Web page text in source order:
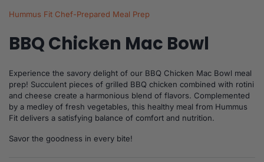
Hummus Fit Chef-Prepared Meal Prep
BBQ Chicken Mac Bowl
Experience the savory delight of our BBQ Chicken Mac Bowl meal
prep! Succulent pieces of grilled BBQ chicken combined with rotini
and cheese create a harmonious blend of flavors. Complemented
by a medley of fresh vegetables, this healthy meal from Hummus
Fit delivers a satisfying balance of comfort and nutrition.
Savor the goodness in every bite!